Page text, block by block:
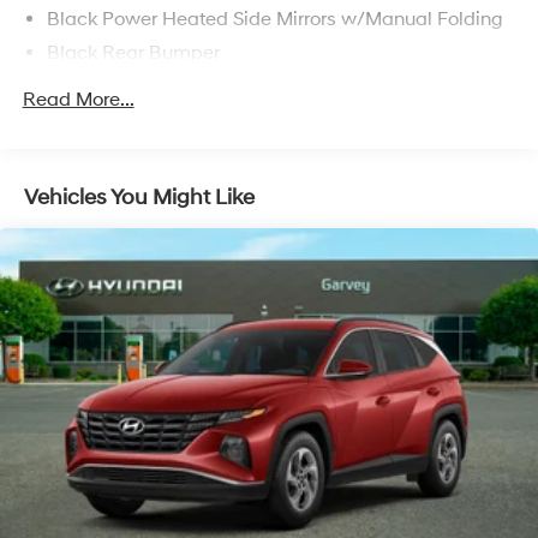
Black Power Heated Side Mirrors w/Manual Folding
Black Rear Bumper
Fully Galvanized Steel Panels
Lip Spoiler
Perimeter/Approach Lights
Tailgate/Rear Door Lock Included w/Power Door
Locks
Tire Mobility Kit
Tires: 215/60R17 BSW AS Touring
Variable Intermittent Wipers
Read More...
Vehicles You Might Like